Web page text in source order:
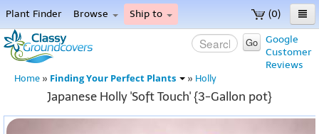
(0)
Plant Finder Browse Ship to
Home
Menu
Google
Customer
Reviews
Go
Home » Finding Your Perfect Plants » Holly
Japanese Holly 'Soft Touch' {3-Gallon pot}